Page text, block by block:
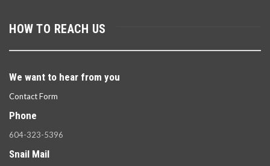
HOW TO REACH US
We want to hear from you
Contact Form
Phone
604-323-5396
Snail Mail